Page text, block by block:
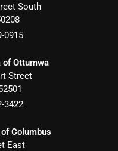
South
0915
of Ottumwa
Street
3422
Columbus
East